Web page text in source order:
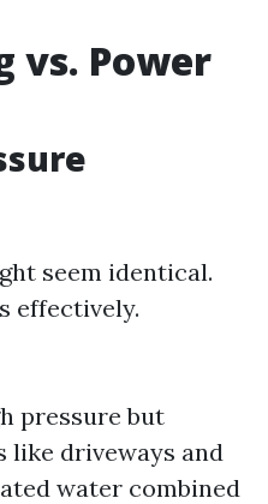
vs. Power
seem identical.
effectively.
pressure but
like driveways and
water combined